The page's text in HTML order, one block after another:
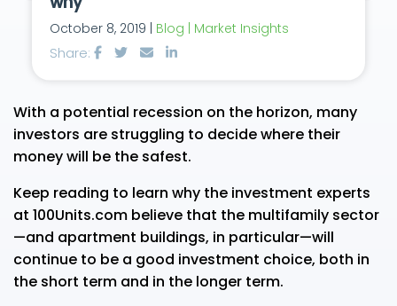
October 8, 2019 | Blog | Market Insights
Share:
With a potential recession on the horizon, many
investors are struggling to decide where their
money will be the safest.
Keep reading to learn why the investment experts
at 100Units.com believe that the multifamily sector
—and apartment buildings, in particular—will
continue to be a good investment choice, both in
the short term and in the longer term.